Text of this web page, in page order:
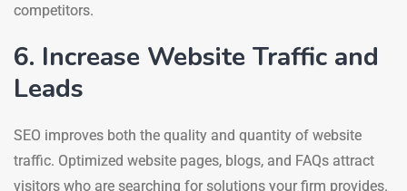
competitors.
6. Increase Website Traffic and
Leads
SEO improves both the quality and quantity of website
traffic. Optimized website pages, blogs, and FAQs attract
visitors who are searching for solutions your firm provides.